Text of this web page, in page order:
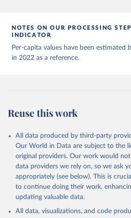
Angola: World Health Organization
(https://data.who.int/dashboards/
Anguilla: World Health
(https://ais.paho.org/imm/
Vacunacion.asp)
Aruba: Government of Aruba
(https://www.government.aw )
Australia: Government of
https://data.who.int/dashboards/
Austria: European CDC
https://www.ecdc.europa.eu/en/
data/data-covid-19-vaccination-eu-
Azerbaijan: Government of
NOTES ON OUR PROCESSING
INDICATOR
Per-capita values have been estimated
in 2022 as a reference.
Reuse this work
All data produced by third-party
Our World in Data are subject to the
original providers. Our work would
data providers we rely on, so we ask
appropriately (see below). This is
to continue doing their work,
updating valuable data.
All data, visualizations, and code